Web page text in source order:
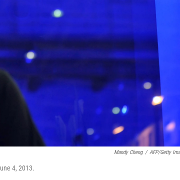
Mandy Cheng / AFP/Getty
4, 2013.